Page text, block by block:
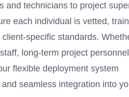
and technicians to project
each individual is vetted,
specific standards.
long-term project
flexible deployment system
seamless integration into